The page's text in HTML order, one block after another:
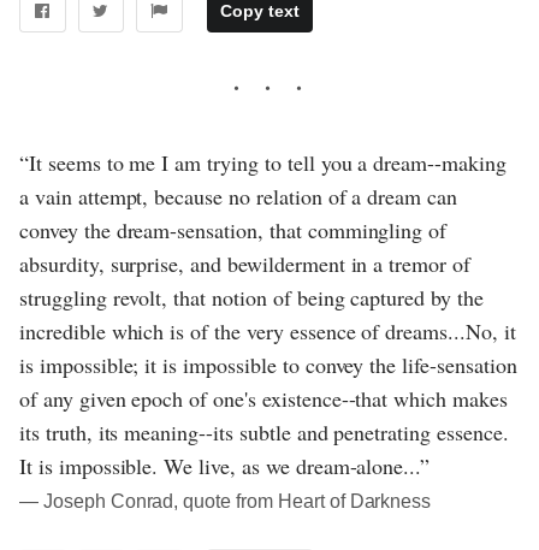
Copy text
“It seems to me I am trying to tell you a dream--making
a vain attempt, because no relation of a dream can
convey the dream-sensation, that commingling of
absurdity, surprise, and bewilderment in a tremor of
struggling revolt, that notion of being captured by the
incredible which is of the very essence of dreams...No, it
is impossible; it is impossible to convey the life-sensation
of any given epoch of one's existence--that which makes
its truth, its meaning--its subtle and penetrating essence.
It is impossible. We live, as we dream-alone...”
― Joseph Conrad, quote from Heart of Darkness